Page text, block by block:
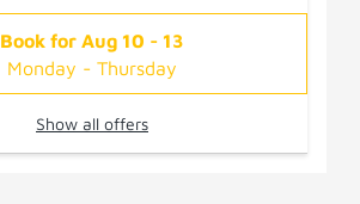
Book for Aug 10 - 13
Monday - Thursday
Show all offers